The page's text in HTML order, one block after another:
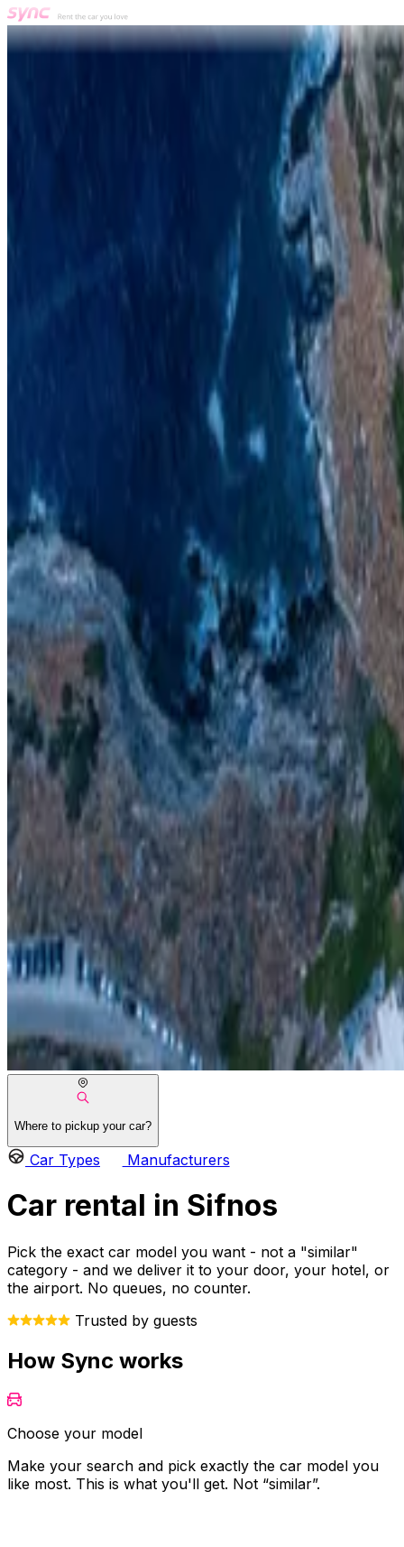
Where to pickup your car?
Car Types Manufacturers
Car rental in Sifnos
Pick the exact car model you want - not a "similar"
category - and we deliver it to your door, your hotel, or
the airport. No queues, no counter.
Trusted by guests
How Sync works
Choose your model
Make your search and pick exactly the car model you
like most. This is what you'll get. Not “similar”.